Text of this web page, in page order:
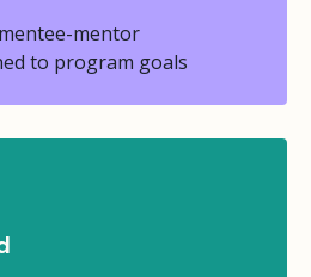
mentor
to program goals